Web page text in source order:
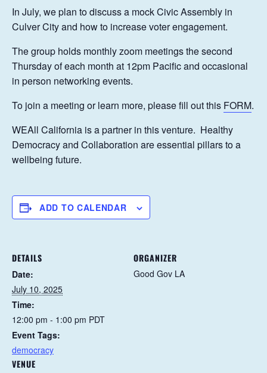
In July, we plan to discuss a mock Civic Assembly in
Culver City and how to increase voter engagement.
The group holds monthly zoom meetings the second
Thursday of each month at 12pm Pacific and occasional
in person networking events.
To join a meeting or learn more, please fill out this FORM.
WEAll California is a partner in this venture. Healthy
Democracy and Collaboration are essential pillars to a
wellbeing future.
ADD TO CALENDAR
DETAILS
Date:
July 10, 2025
Time:
12:00 pm - 1:00 pm PDT
Event Tags:
democracy
VENUE
ORGANIZER
Good Gov LA